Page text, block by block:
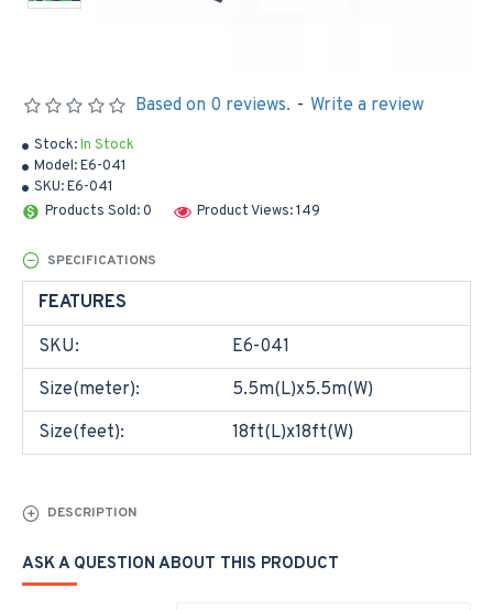
Stock:In Stock
Model:E6-041
SKU:E6-041
Products Sold: 0
Product Views: 149
Based on 0 reviews. - Write a review
SPECIFICATIONS
FEATURES
SKU:
E6-041
Size(meter):
5.5m(L)x5.5m(W)
Size(feet):
18ft(L)x18ft(W)
DESCRIPTION
ASK A QUESTION ABOUT THIS PRODUCT